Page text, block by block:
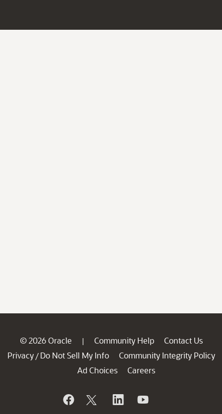
© 2026 Oracle | Community Help
Contact Us
Privacy / Do Not Sell My Info
Community Integrity Policy
Ad Choices
Careers